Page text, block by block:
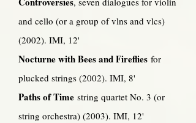
and cello (or a group of vlns and vlcs)
(2002). IMI, 12'
Nocturne with Bees and Fireflies for
plucked strings (2002). IMI, 8'
Paths of Time string quartet No. 3 (or
string orchestra) (2003). IMI, 12'